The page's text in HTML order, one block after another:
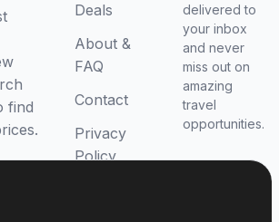
find
Deals
About &
FAQ
Contact
Privacy
Policy
delivered to
your inbox
and never
miss out on
amazing
travel
opportunities.